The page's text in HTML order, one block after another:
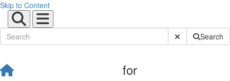
Skip to Content
Submit SiteSearch
for